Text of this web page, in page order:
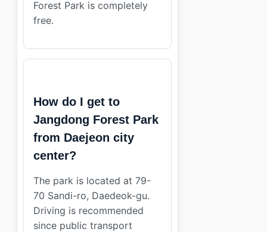
Forest Park is completely
free.
How do I get to
Jangdong Forest Park
from Daejeon city
center?
The park is located at 79-
70 Sandi-ro, Daedeok-gu.
Driving is recommended
since public transport